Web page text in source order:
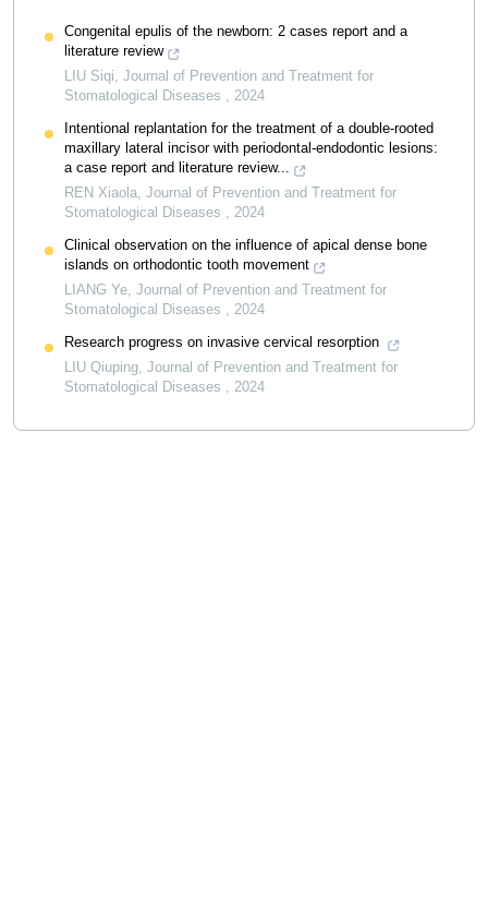
Congenital epulis of the newborn: 2 cases report and a
literature review
LIU Siqi Journal of Prevention and Treatment for
Stomatological Diseases
2024
Intentional replantation for the treatment of a double-rooted
maxillary lateral incisor with periodontal-endodontic lesions:
a case report and literature review...
REN Xiaola Journal of Prevention and Treatment for
Stomatological Diseases
2024
Clinical observation on the influence of apical dense bone
islands on orthodontic tooth movement
LIANG Ye Journal of Prevention and Treatment for
Stomatological Diseases
2024
Research progress on invasive cervical resorption
LIU Qiuping Journal of Prevention and Treatment for
Stomatological Diseases
2024